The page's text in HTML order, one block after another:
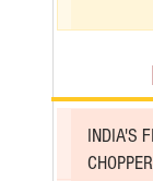
INDIA'S